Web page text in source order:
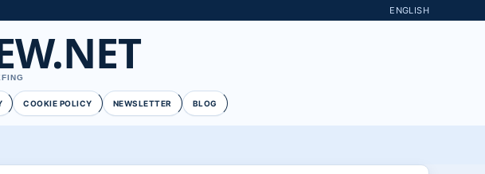
ENGLISH
COOKIE POLICY NEWSLETTER BLOG